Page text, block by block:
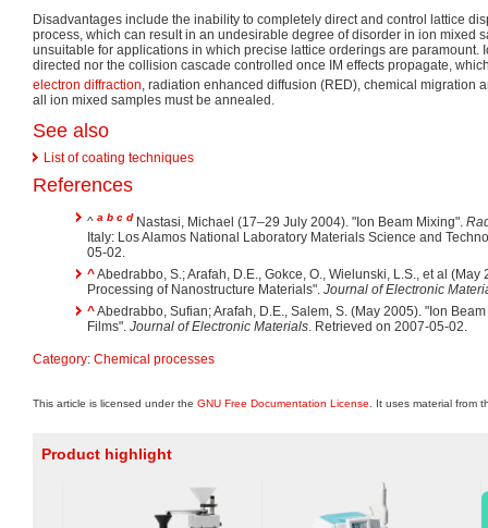
Disadvantages include the inability to completely direct and control lattice
process, which can result in an undesirable degree of disorder in ion mixed
unsuitable for applications in which precise lattice orderings are paramount.
directed nor the collision cascade controlled once IM effects propagate,
electron diffraction, radiation enhanced diffusion (RED), chemical migration
all ion mixed samples must be annealed.
See also
List of coating techniques
References
^ a b c d Nastasi, Michael (17–29 July 2004). "Ion Beam Mixing".
Italy: Los Alamos National Laboratory Materials Science and
05-02.
^Abedrabbo, S.; Arafah, D.E., Gokce, O., Wielunski, L.S., et al
Processing of Nanostructure Materials". Journal of Electronic
^Abedrabbo, Sufian; Arafah, D.E., Salem, S. (May 2005). "Ion
Films". Journal of Electronic Materials. Retrieved on 2007-05-02.
Category: Chemical processes
This article is licensed under the GNU Free Documentation License . It uses material from
Product highlight